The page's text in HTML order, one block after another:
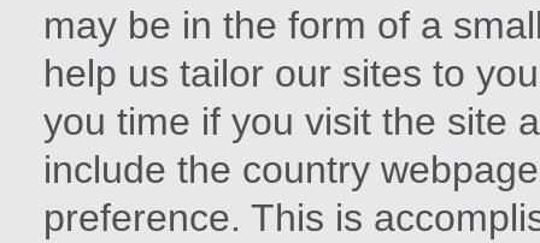
may be in the form of a
help us tailor our sites to
you time if you visit the site
include the country
preference. This is